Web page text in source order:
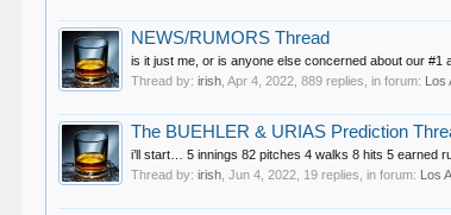
NEWS/RUMORS Thread
is it just me, or is anyone else concerned about our #1
Thread by:irish ,Apr 4, 2022 , 889 replies, in forum: Los
The BUEHLER & URIAS Prediction
i’ll start… 5 innings 82 pitches 4 walks 8 hits 5 earned
Thread by:irish ,Jun 4, 2022 , 19 replies, in forum: Los